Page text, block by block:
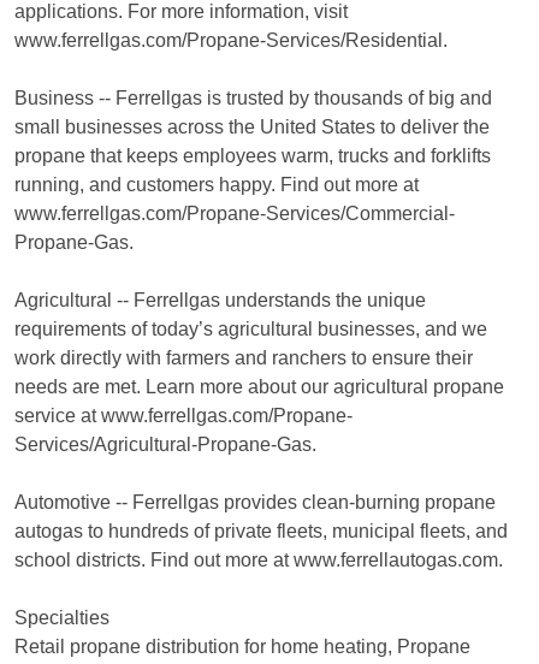
applications. For more information, visit
www.ferrellgas.com/Propane-Services/Residential.
Business -- Ferrellgas is trusted by thousands of big and
small businesses across the United States to deliver the
propane that keeps employees warm, trucks and forklifts
running, and customers happy. Find out more at
www.ferrellgas.com/Propane-Services/Commercial-
Propane-Gas.
Agricultural -- Ferrellgas understands the unique
requirements of today’s agricultural businesses, and we
work directly with farmers and ranchers to ensure their
needs are met. Learn more about our agricultural propane
service at www.ferrellgas.com/Propane-
Services/Agricultural-Propane-Gas.
Automotive -- Ferrellgas provides clean-burning propane
autogas to hundreds of private fleets, municipal fleets, and
school districts. Find out more at www.ferrellautogas.com.
Specialties
Retail propane distribution for home heating, Propane